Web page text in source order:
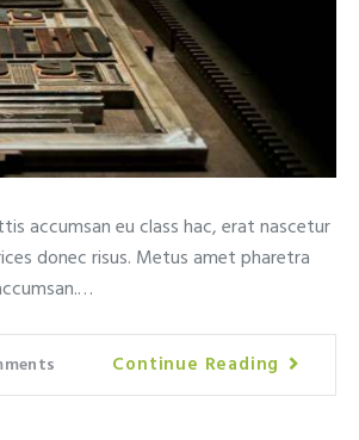
accumsan eu class hac, erat nascetur
donec risus. Metus amet pharetra
Continue Reading